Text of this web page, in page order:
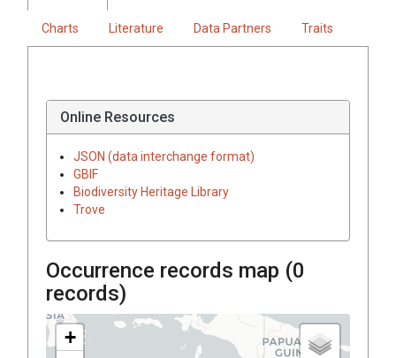
Charts Literature Data Partners Traits
Online Resources
JSON (data interchange format)
GBIF
Biodiversity Heritage Library
Trove
Occurrence records map (0
records)
+